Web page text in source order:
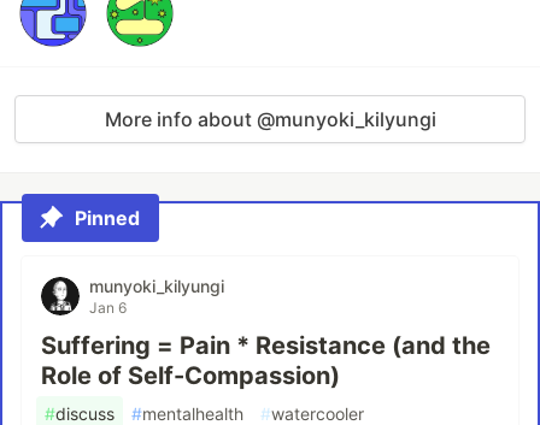
More info about @munyoki_kilyungi
Pinned
munyoki_kilyungi
Jan 6
Suffering = Pain * Resistance (and the
Role of Self-Compassion)
#discuss #mentalhealth #watercooler